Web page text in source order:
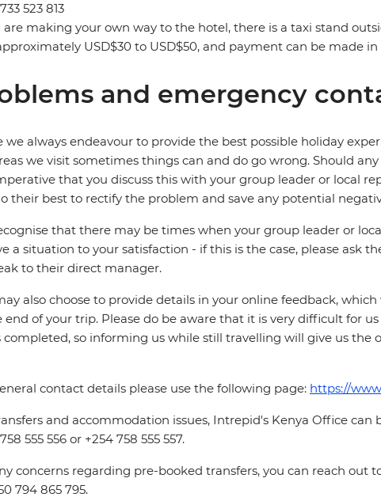
523 813
are making your own way to the hotel, there is a taxi stand
USD$30 to USD$50, and payment can be made in
and emergency
we always endeavour to provide the best possible holiday
we visit sometimes things can and do go wrong. Should
that you discuss this with your group leader or local
their best to rectify the problem and save any potential
that there may be times when your group leader or
a situation to your satisfaction - if this is the case, please ask
to their direct manager.
also choose to provide details in your online feedback,
end of your trip. Please do be aware that it is very difficult for
completed, so informing us while still travelling will give us the
contact details please use the following page: https://
and accommodation issues, Intrepid's Kenya Office
555 556 or +254 758 555 557.
concerns regarding pre-booked transfers, you can reach out
794 865 795.